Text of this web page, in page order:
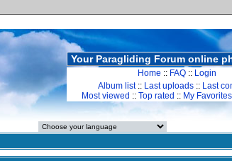
Your Paragliding Forum online
Home :: FAQ :: Login
Album list:: Last uploads :: Last
Most viewed :: Top rated :: My Favorites